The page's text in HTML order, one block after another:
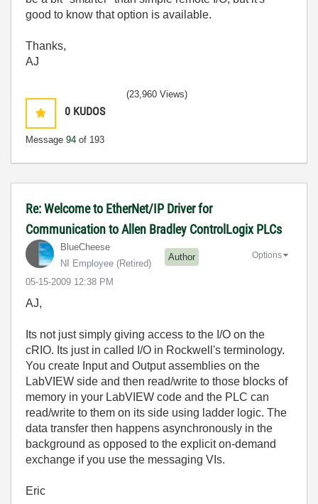
good to know that option is available.
Thanks,
AJ
0 KUDOS
Message 94 of 193
(23,960 Views)
Re: Welcome to EtherNet/IP Driver for
Communication to Allen Bradley ControlLogix PLCs
BlueCheese
NI Employee (retired)
Author
‎05-15-2009 12:38 PM
Options
AJ,
Its not just simply giving access to the I/O on the
cRIO. Its just in called I/O in Rockwell's terminology.
You create Input and Output assemblies on the
LabVIEW side and then read/write to those blocks of
memory in your LabVIEW code and the PLC can
read/write to them on its side using ladder logic. The
data transfer then happens asynchronously in the
background as opposed to the explicit on-demand
exchange if you use the messaging VIs.
Eric